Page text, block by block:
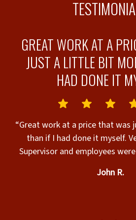
GREAT WORK AT A
JUST A LITTLE BIT
HAD DONE IT
“Great work at a price that
than if I had done it myself.
Supervisor and employees
John R.